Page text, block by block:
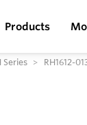
Products
Series RH1612-